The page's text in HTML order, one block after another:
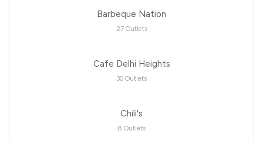
Barbeque Nation
27 Outlets
Cafe Delhi Heights
30 Outlets
Chili's
8 Outlets